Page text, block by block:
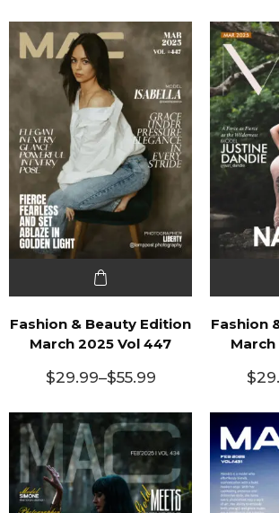
Fashion & Beauty Edition
March 2025 Vol 447
$29.99–$55.99
Fashion
March
$